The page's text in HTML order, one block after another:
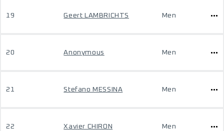
19 Geert LAMBRICHTS Men
20 Anonymous Men
21 Stefano MESSINA Men
22 Xavier CHIRON Men